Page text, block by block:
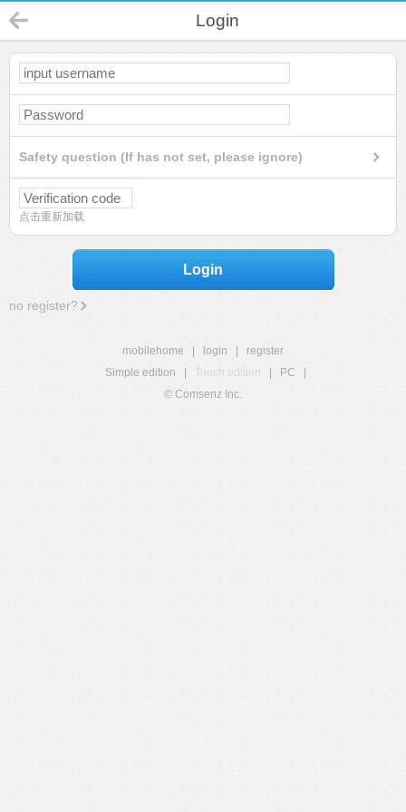
Login
Safety question (If has not set, please ignore)
点击重新加载
Login
no register?
mobilehome login
register
Simple edition
Touch edition PC
© Comsenz Inc.